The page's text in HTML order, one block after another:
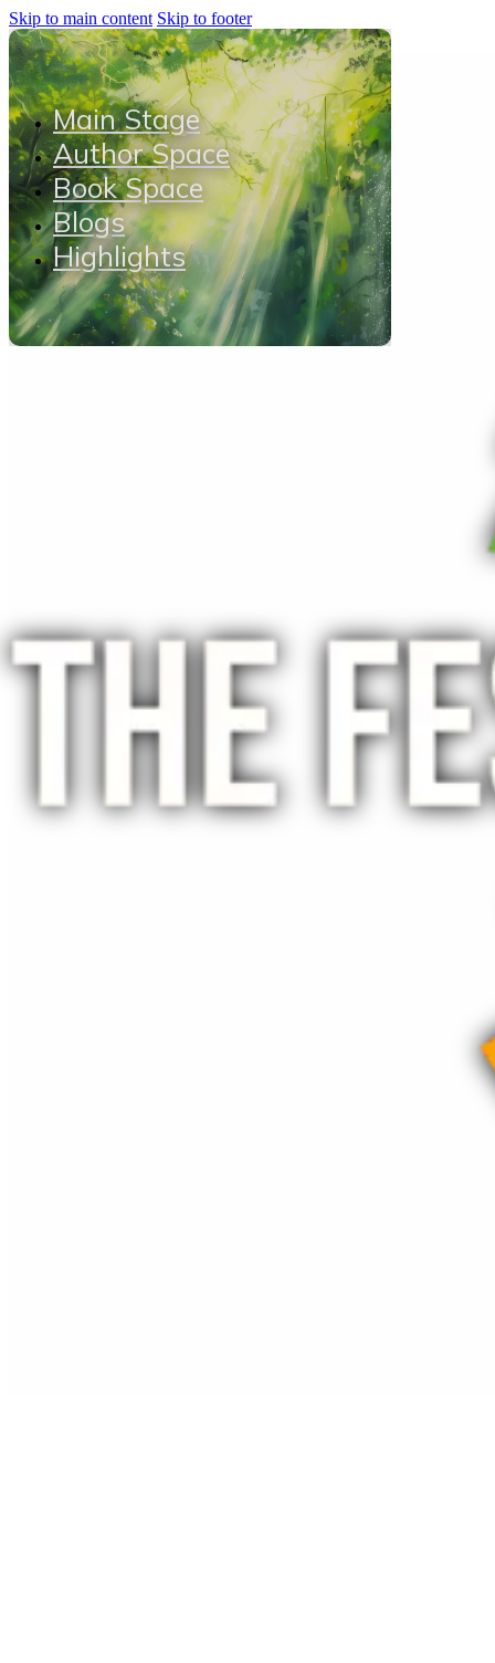
Skip to main content Skip to footer
Main Stage
Author Space
Book Space
Blogs
Highlights